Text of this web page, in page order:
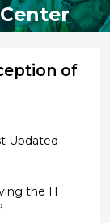
of
Updated
the IT